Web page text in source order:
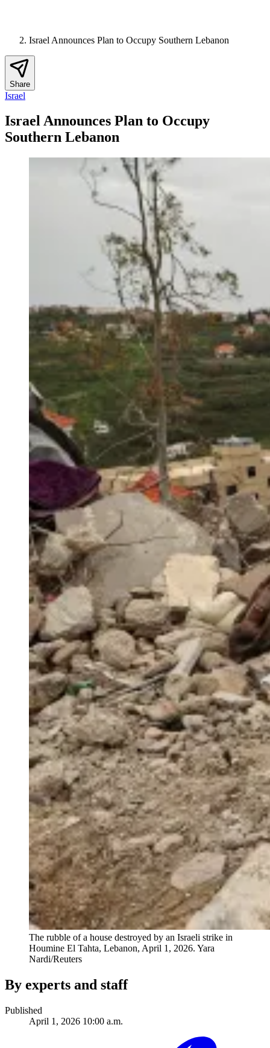
Israel Announces Plan to Occupy Southern Lebanon
Share
Israel
Israel Announces Plan to Occupy
Southern Lebanon
The rubble of a house destroyed by an Israeli strike in
Houmine El Tahta, Lebanon, April 1, 2026. Yara
Nardi/Reuters
By experts and staff
Published
April 1, 2026 10:00 a.m.